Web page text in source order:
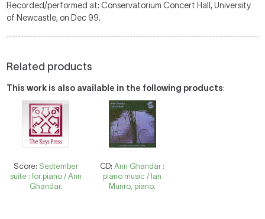
Recorded/performed at: Conservatorium Concert Hall, University
of Newcastle, on Dec 99.
Related products
This work is also available in the following products:
Score: September
suite : for piano / Ann
Ghandar.
CD:Ann Ghandar :
piano music / Ian
Munro, piano.